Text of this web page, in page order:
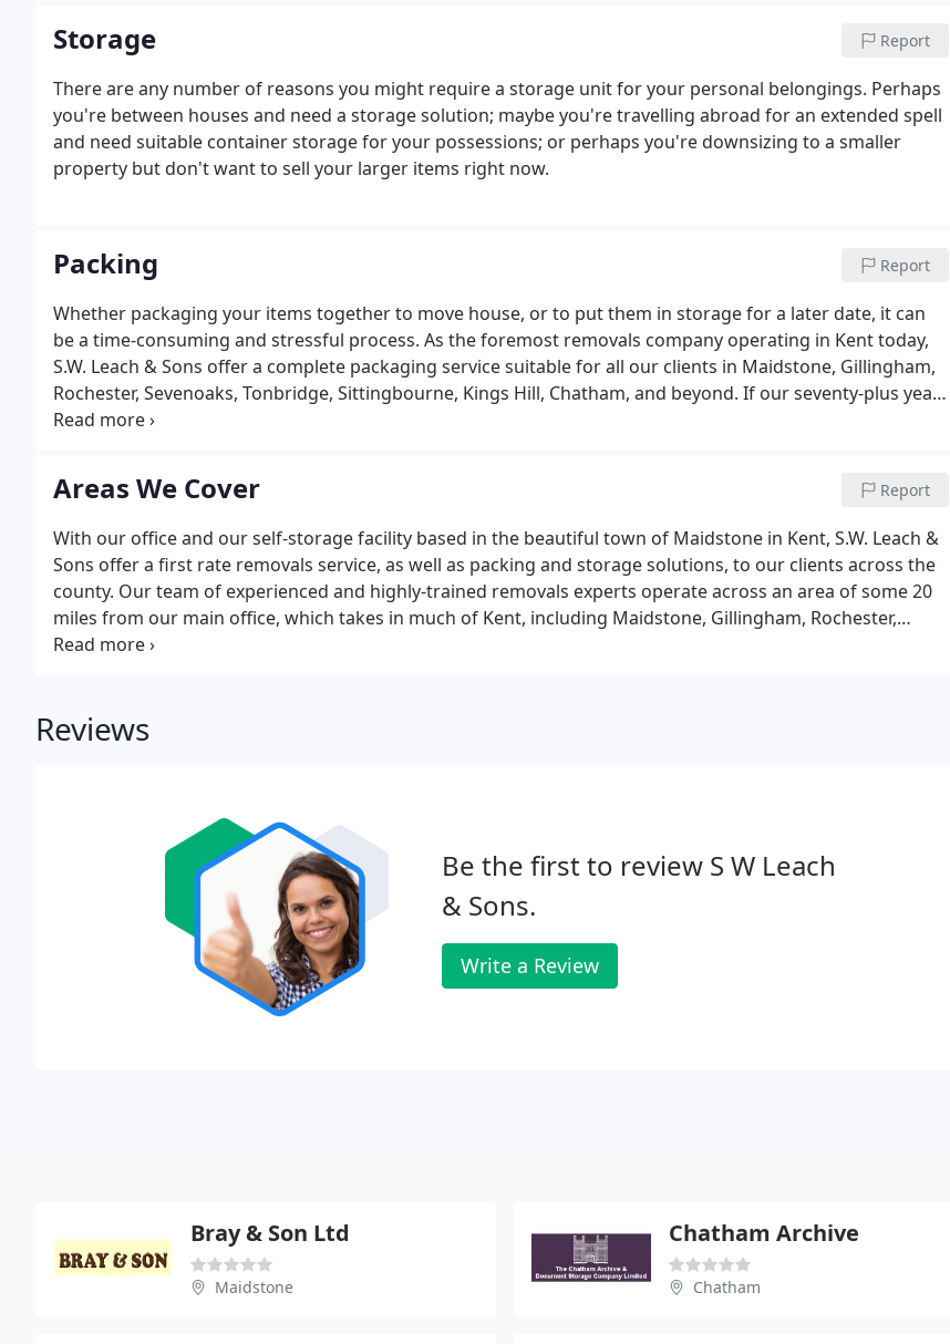
Storage Report
There are any number of reasons you might require a storage unit for your personal belongings. Perhaps
you're between houses and need a storage solution; maybe you're travelling abroad for an extended spell
and need suitable container storage for your possessions; or perhaps you're downsizing to a smaller
property but don't want to sell your larger items right now.
Packing Report
Whether packaging your items together to move house, or to put them in storage for a later date, it can
be a time-consuming and stressful process. As the foremost removals company operating in Kent today,
S.W. Leach & Sons offer a complete packaging service suitable for all our clients in Maidstone, Gillingham,
Rochester, Sevenoaks, Tonbridge, Sittingbourne, Kings Hill, Chatham, and beyond. If our seventy-plus years
in the removals trade have taught us anything, it's that every customer's packaging requirements are
Areas We Cover Report
With our office and our self-storage facility based in the beautiful town of Maidstone in Kent, S.W. Leach &
Sons offer a first rate removals service, as well as packing and storage solutions, to our clients across the
county. Our team of experienced and highly-trained removals experts operate across an area of some 20
miles from our main office, which takes in much of Kent, including Maidstone, Gillingham, Rochester,
Sevenoaks, Tonbridge, Sittingbourne, Kings Hill, and Chatham.If you're not sure if your address is covered
Reviews
Be the first to review S W Leach
& Sons.
Write a Review
Bray & Son Ltd
Maidstone
Chatham Archive
Chatham